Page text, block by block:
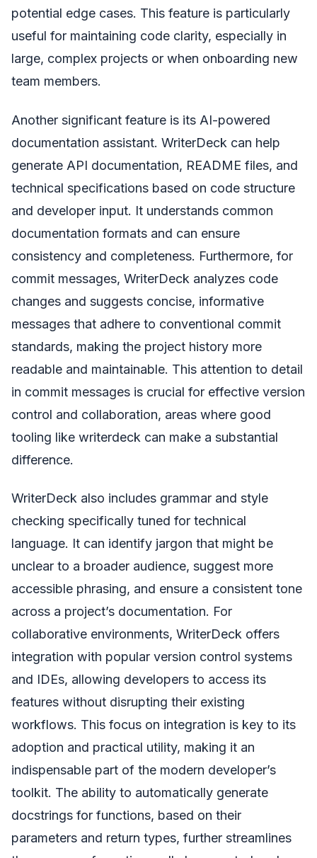
potential edge cases. This feature is particularly
useful for maintaining code clarity, especially in
large, complex projects or when onboarding new
team members.
Another significant feature is its AI-powered
documentation assistant. WriterDeck can help
generate API documentation, README files, and
technical specifications based on code structure
and developer input. It understands common
documentation formats and can ensure
consistency and completeness. Furthermore, for
commit messages, WriterDeck analyzes code
changes and suggests concise, informative
messages that adhere to conventional commit
standards, making the project history more
readable and maintainable. This attention to detail
in commit messages is crucial for effective version
control and collaboration, areas where good
tooling like writerdeck can make a substantial
difference.
WriterDeck also includes grammar and style
checking specifically tuned for technical
language. It can identify jargon that might be
unclear to a broader audience, suggest more
accessible phrasing, and ensure a consistent tone
across a project’s documentation. For
collaborative environments, WriterDeck offers
integration with popular version control systems
and IDEs, allowing developers to access its
features without disrupting their existing
workflows. This focus on integration is key to its
adoption and practical utility, making it an
indispensable part of the modern developer’s
toolkit. The ability to automatically generate
docstrings for functions, based on their
parameters and return types, further streamlines